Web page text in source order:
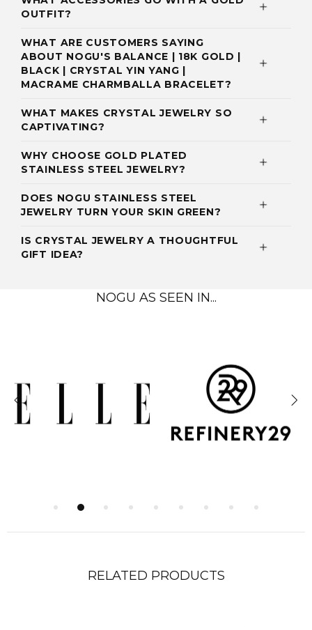
OUTFIT?
WHAT ARE CUSTOMERS SAYING
ABOUT NOGU'S BALANCE | 18K GOLD |
BLACK | CRYSTAL YIN YANG |
MACRAME CHARMBALLA BRACELET?
WHAT MAKES CRYSTAL JEWELRY SO
CAPTIVATING?
WHY CHOOSE GOLD PLATED
STAINLESS STEEL JEWELRY?
DOES NOGU STAINLESS STEEL
JEWELRY TURN YOUR SKIN GREEN?
IS CRYSTAL JEWELRY A THOUGHTFUL
GIFT IDEA?
NOGU AS SEEN IN...
RELATED PRODUCTS